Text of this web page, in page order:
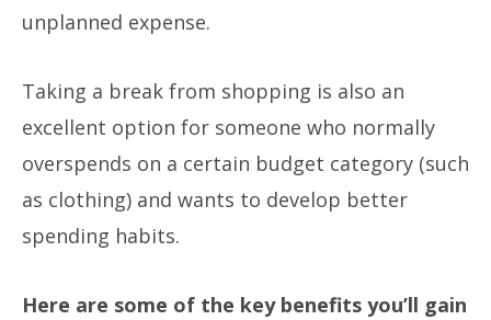
unplanned expense.
Taking a break from shopping is also an
excellent option for someone who normally
overspends on a certain budget category (such
as clothing) and wants to develop better
spending habits.
Here are some of the key benefits you’ll gain